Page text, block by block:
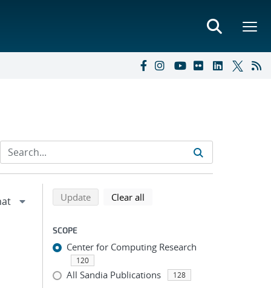
Refine search results
Back to top of search results
Updatesearch using selected filters
Clear all
SCOPE
Center for Computing Research
120
All Sandia Publications 128